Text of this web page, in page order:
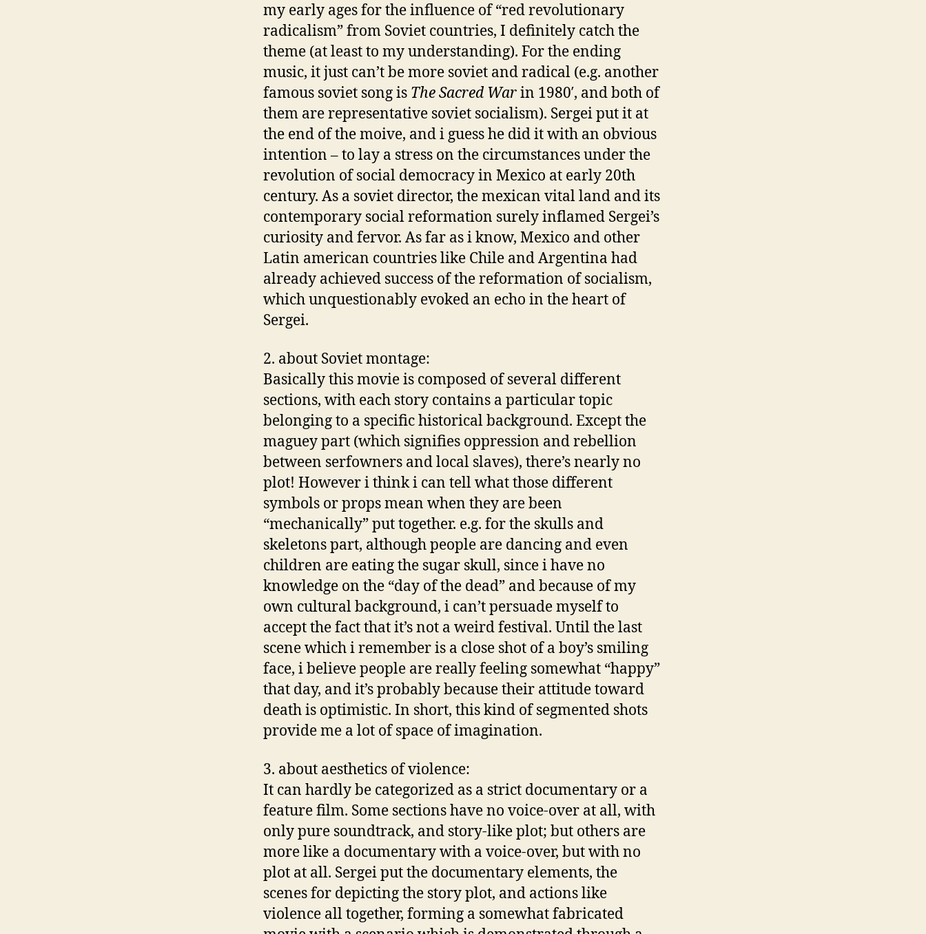
my early ages for the influence of “red revolutionary
radicalism” from Soviet countries, I definitely catch the
theme (at least to my understanding). For the ending
music, it just can’t be more soviet and radical (e.g. another
famous soviet song is The Sacred Warin 1980′, and both of
them are representative soviet socialism). Sergei put it at
the end of the moive, and i guess he did it with an obvious
intention – to lay a stress on the circumstances under the
revolution of social democracy in Mexico at early 20th
century. As a soviet director, the mexican vital land and its
contemporary social reformation surely inflamed Sergei’s
curiosity and fervor. As far as i know, Mexico and other
Latin american countries like Chile and Argentina had
already achieved success of the reformation of socialism,
which unquestionably evoked an echo in the heart of
Sergei.
2. about Soviet montage:
Basically this movie is composed of several different
sections, with each story contains a particular topic
belonging to a specific historical background. Except the
maguey part (which signifies oppression and rebellion
between serfowners and local slaves), there’s nearly no
plot! However i think i can tell what those different
symbols or props mean when they are been
“mechanically” put together. e.g. for the skulls and
skeletons part, although people are dancing and even
children are eating the sugar skull, since i have no
knowledge on the “day of the dead” and because of my
own cultural background, i can’t persuade myself to
accept the fact that it’s not a weird festival. Until the last
scene which i remember is a close shot of a boy’s smiling
face, i believe people are really feeling somewhat “happy”
that day, and it’s probably because their attitude toward
death is optimistic. In short, this kind of segmented shots
provide me a lot of space of imagination.
3. about aesthetics of violence:
It can hardly be categorized as a strict documentary or a
feature film. Some sections have no voice-over at all, with
only pure soundtrack, and story-like plot; but others are
more like a documentary with a voice-over, but with no
plot at all. Sergei put the documentary elements, the
scenes for depicting the story plot, and actions like
violence all together, forming a somewhat fabricated